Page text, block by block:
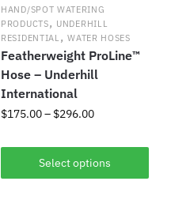
product
page
HAND/SPOT WATERING
PRODUCTS, UNDERHILL
RESIDENTIAL ,WATER HOSES
Featherweight ProLine™
Hose – Underhill
International
$175.00– $296.00Price
$175.00
through
$296.00
Select options
This
product
has